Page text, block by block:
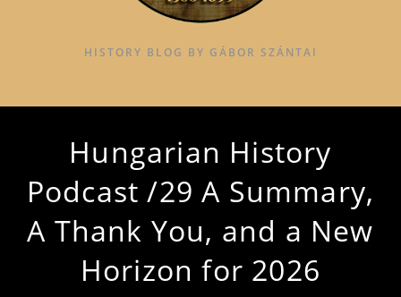
HISTORY BLOG BY GÁBOR SZÁNTAI
Hungarian History
Podcast /29 A Summary,
A Thank You, and a New
Horizon for 2026